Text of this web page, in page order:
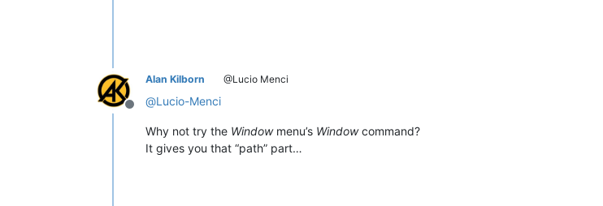
Offline
Alan Kilborn @Lucio Menci
@Lucio-Menci
Why not try the Windowmenu’s Windowcommand?
It gives you that “path” part…